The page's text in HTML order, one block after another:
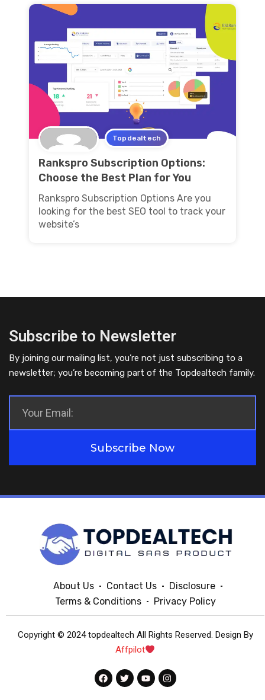
Topdealtech
Rankspro Subscription Options:
Choose the Best Plan for You
Rankspro Subscription Options Are you
looking for the best SEO tool to track your
website’s
Subscribe to Newsletter
By joining our mailing list, you’re not just subscribing to a
newsletter; you’re becoming part of the Topdealtech family.
Subscribe Now
About Us Contact Us
Disclosure
Terms & Conditions
Privacy Policy
Copyright © 2024 topdealtech All Rights Reserved. Design By
Affpilot